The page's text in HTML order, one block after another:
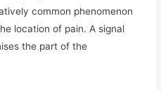
common phenomenon
location of pain. A signal
the part of the